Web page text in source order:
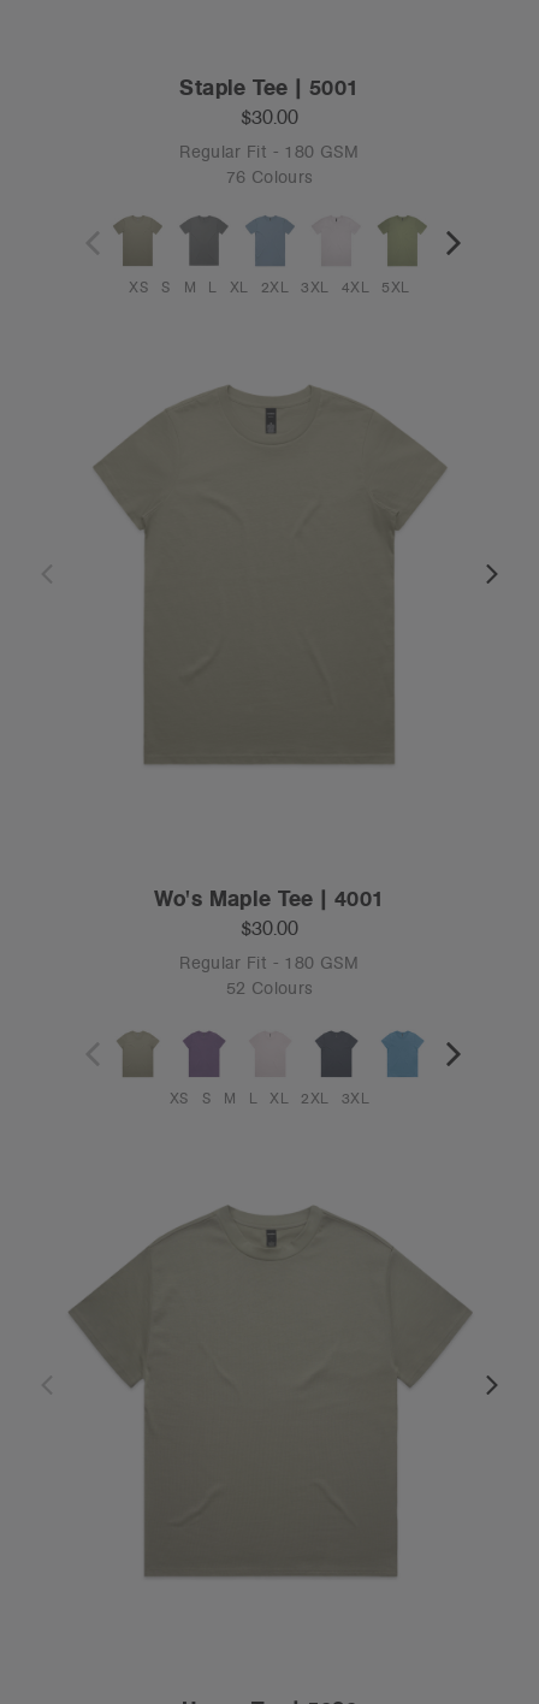
Staple Tee | 5001
$30.00
Regular Fit - 180 GSM
76 Colours
XS S M L XL 2XL 3XL 4XL 5XL
Wo's Maple Tee | 4001
$30.00
Regular Fit - 180 GSM
52 Colours
XS S M L XL 2XL 3XL